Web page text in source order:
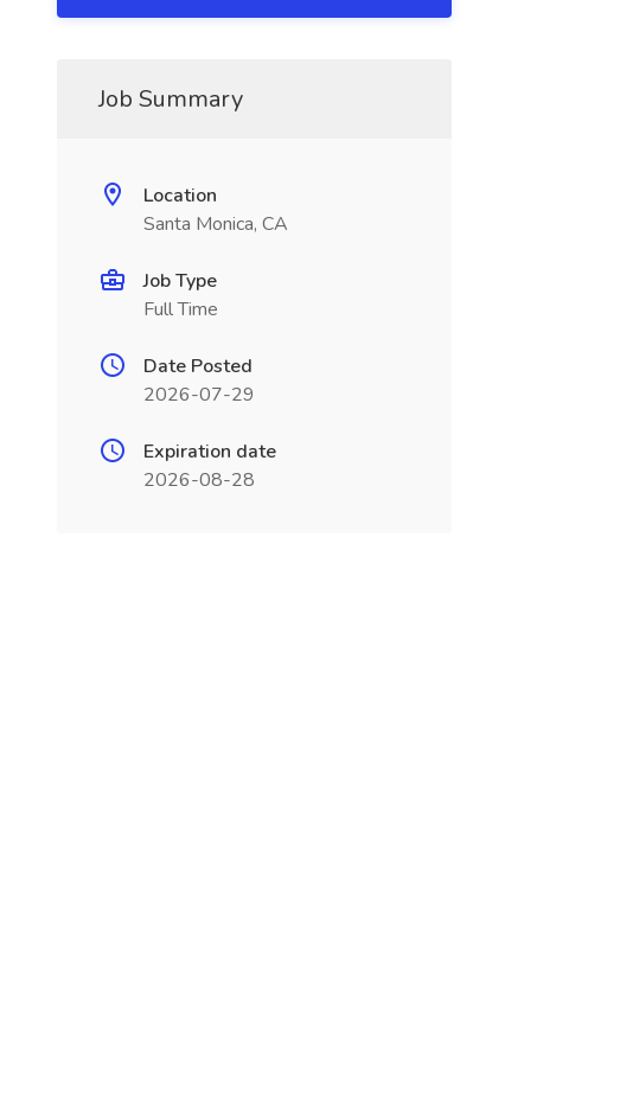
Job Summary
Location
Santa Monica, CA
Job Type
Full Time
Date Posted
2026-07-29
Expiration date
2026-08-28